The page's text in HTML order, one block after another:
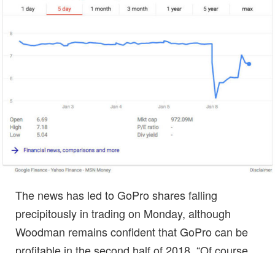
The news has led to GoPro shares falling
precipitously in trading on Monday, although
Woodman remains confident that GoPro can be